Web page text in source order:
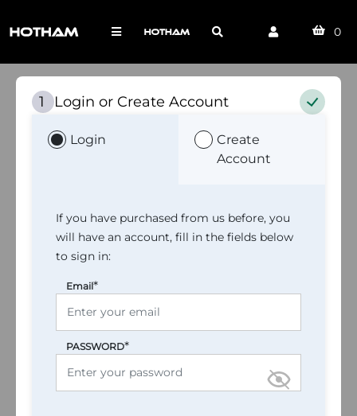
0
1 Login or Create Account
Login
Create
Account
If you have purchased from us before, you
will have an account, fill in the fields below
to sign in:
Email*
PASSWORD*